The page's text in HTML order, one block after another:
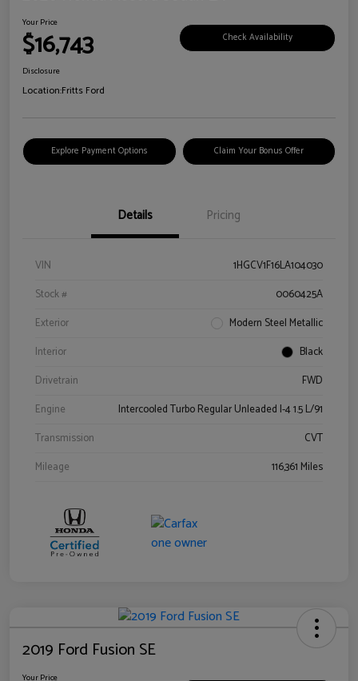
Your Price
$16,743 Check Availability
Disclosure
Location:Fritts Ford
Explore Payment Options Claim Your Bonus Offer
Details Pricing
VIN
1HGCV1F16LA104030
Stock #
0060425A
Exterior
Modern Steel Metallic
Interior
Black
Drivetrain
FWD
Engine
Intercooled Turbo Regular Unleaded I-4 1.5 L/91
Transmission
CVT
Mileage
116,361 Miles
2019 Ford Fusion SE
Your Price